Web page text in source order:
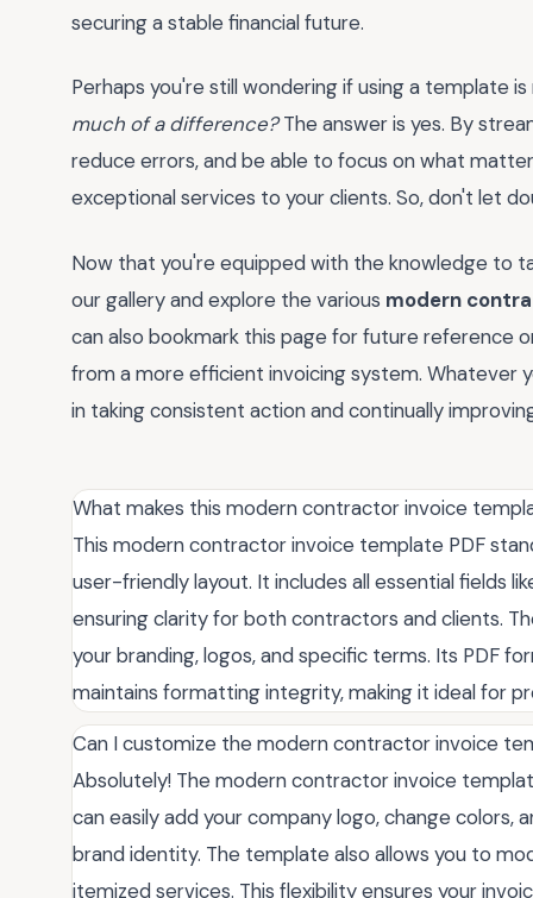
securing a stable financial future.
Perhaps you're still wondering if using a template
much of a difference?The answer is yes. By
reduce errors, and be able to focus on what
exceptional services to your clients. So, don't let
Now that you're equipped with the knowledge to
our gallery and explore the various modern
can also bookmark this page for future reference
from a more efficient invoicing system. Whatever
in taking consistent action and continually
What makes this modern contractor invoice
This modern contractor invoice template PDF
user-friendly layout. It includes all essential fields
ensuring clarity for both contractors and clients.
your branding, logos, and specific terms. Its PDF
maintains formatting integrity, making it ideal for
Can I customize the modern contractor invoice
Absolutely! The modern contractor invoice
can easily add your company logo, change
brand identity. The template also allows you to
itemized services. This flexibility ensures your